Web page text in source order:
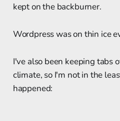
kept on the backburner.
Wordpress was on thin ice
I've also been keeping tabs
climate, so I'm not in the
happened: